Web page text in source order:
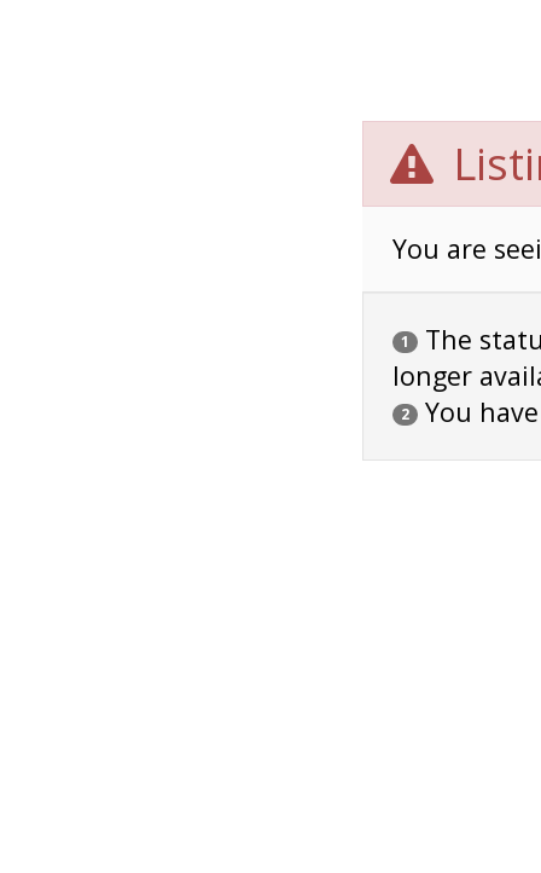
You are
1
The
longer
2 You